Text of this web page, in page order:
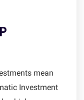
mean
Investment